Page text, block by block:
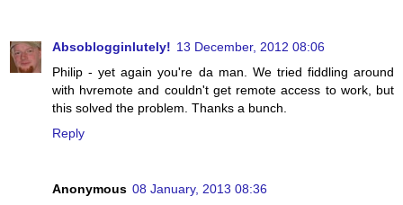
Absoblogginlutely! 13 December, 2012 08:06
Philip - yet again you're da man. We tried fiddling around
with hvremote and couldn't get remote access to work, but
this solved the problem. Thanks a bunch.
Reply
Anonymous 08 January, 2013 08:36